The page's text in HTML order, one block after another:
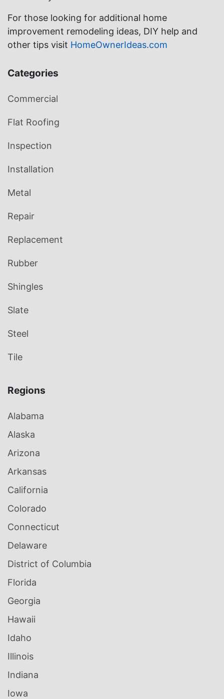
For those looking for additional home
improvement remodeling ideas, DIY help and
other tips visit HomeOwnerIdeas.com
Categories
Commercial
Flat Roofing
Inspection
Installation
Metal
Repair
Replacement
Rubber
Shingles
Slate
Steel
Tile
Regions
Alabama
Alaska
Arizona
Arkansas
California
Colorado
Connecticut
Delaware
District of Columbia
Florida
Georgia
Hawaii
Idaho
Illinois
Indiana
Iowa